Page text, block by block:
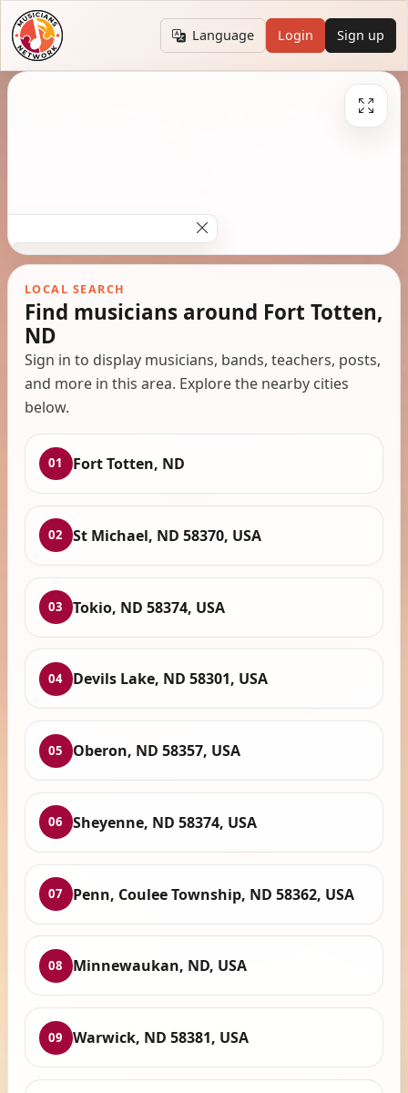
Language Login Sign up
LOCAL SEARCH
Find musicians around Fort Totten,
ND
Sign in to display musicians, bands, teachers, posts,
and more in this area. Explore the nearby cities
below.
01 Fort Totten, ND
02 St Michael, ND 58370, USA
03 Tokio, ND 58374, USA
04 Devils Lake, ND 58301, USA
05 Oberon, ND 58357, USA
06 Sheyenne, ND 58374, USA
07 Penn, Coulee Township, ND 58362, USA
08 Minnewaukan, ND, USA
09 Warwick, ND 58381, USA